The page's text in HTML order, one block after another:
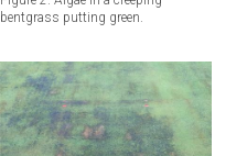
bentgrass putting green.